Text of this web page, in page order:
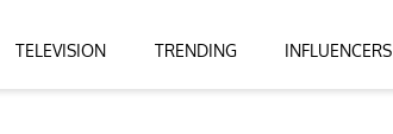
TELEVISION TRENDING INFLUENCERS